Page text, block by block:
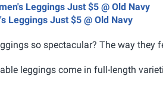
Leggings Just $5 @ Old Navy
Leggings Just $5 @ Old Navy
so spectacular? The way they
leggings come in full-length